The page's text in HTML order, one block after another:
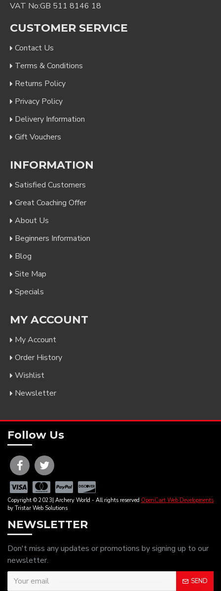
VAT No:GB 511 8146 18
CUSTOMER SERVICE
Contact Us
Terms & Conditions
Returns Policy
Privacy Policy
Delivery Information
Gift Vouchers
INFORMATION
Satisfied Customers
Great Coaching Offer
About Us
Beginners Information
Blog
Site Map
Specials
MY ACCOUNT
My Account
Order History
Wishlist
Newsletter
Follow Us
Copyright © 2023| Archery World - All rights reserved OpenCart Web Developments
by Tristar Web Solutions
NEWSLETTER
Don't miss any updates or promotions by signing up to our
newsletter.
SEND